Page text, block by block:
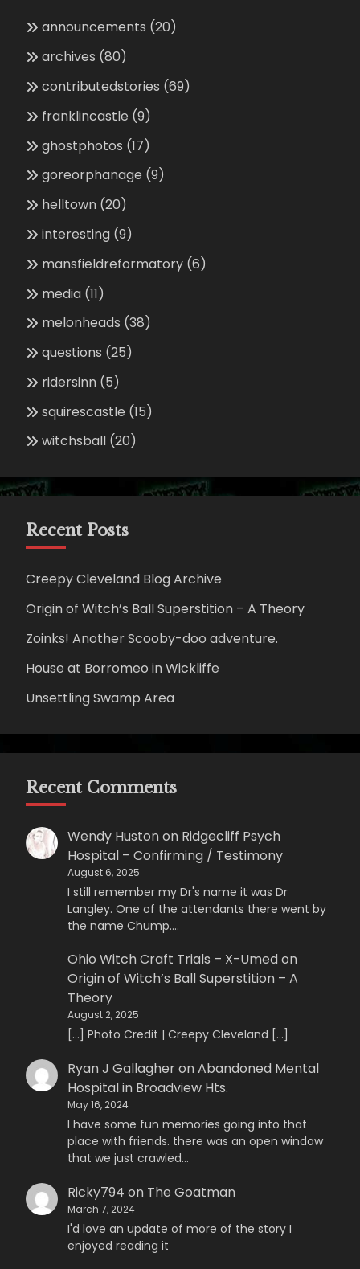
announcements (20)
archives (80)
contributedstories (69)
franklincastle (9)
ghostphotos (17)
goreorphanage (9)
helltown (20)
interesting (9)
mansfieldreformatory (6)
media (11)
melonheads (38)
questions (25)
ridersinn (5)
squirescastle (15)
witchsball (20)
Recent Posts
Creepy Cleveland Blog Archive
Origin of Witch’s Ball Superstition – A Theory
Zoinks! Another Scooby-doo adventure.
House at Borromeo in Wickliffe
Unsettling Swamp Area
Recent Comments
Wendy Hustonon Ridgecliff Psych
Hospital – Confirming / Testimony
August 6, 2025
I still remember my Dr's name it was Dr
Langley. One of the attendants there went by
the name Chump.…
Ohio Witch Craft Trials – X-Umedon
Origin of Witch’s Ball Superstition – A
Theory
August 2, 2025
[…] Photo Credit | Creepy Cleveland […]
Ryan J GallagheronAbandoned Mental
Hospital in Broadview Hts.
May 16, 2024
I have some fun memories going into that
place with friends. there was an open window
that we just crawled…
Ricky794 on The Goatman
March 7, 2024
I'd love an update of more of the story I
enjoyed reading it